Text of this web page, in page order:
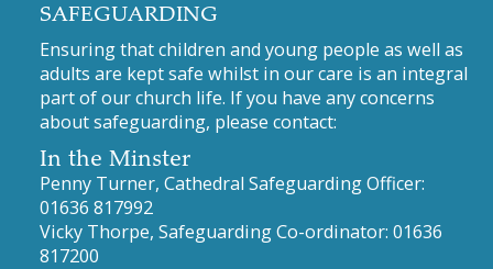
SAFEGUARDING
Ensuring that children and young people as well as
adults are kept safe whilst in our care is an integral
part of our church life. If you have any concerns
about safeguarding, please contact:
In the Minster
Penny Turner, Cathedral Safeguarding Officer:
01636 817992
Vicky Thorpe, Safeguarding Co-ordinator: 01636
817200